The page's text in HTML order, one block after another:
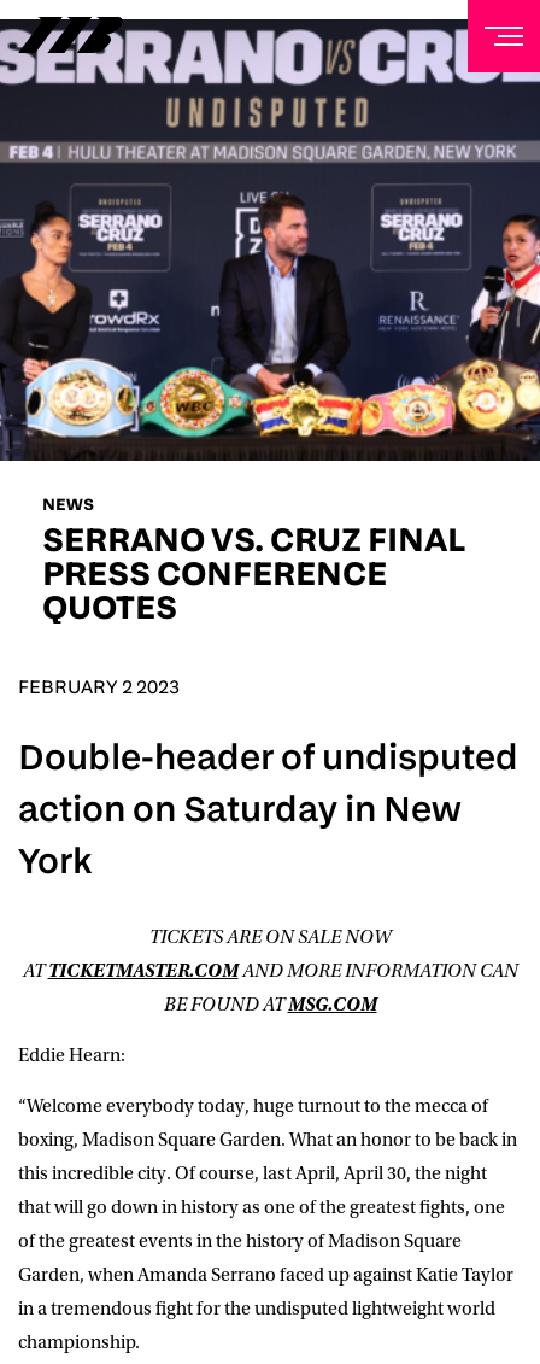
NEWS
SERRANO VS. CRUZ FINAL
PRESS CONFERENCE
QUOTES
FEBRUARY 2 2023
Double-header of undisputed
action on Saturday in New
York
TICKETS ARE ON SALE NOW
ATTICKETMASTER.COMAND MORE INFORMATION CAN
BE FOUND ATMSG.COM
Eddie Hearn:
“Welcome everybody today, huge turnout to the mecca of
boxing, Madison Square Garden. What an honor to be back in
this incredible city. Of course, last April, April 30, the night
that will go down in history as one of the greatest fights, one
of the greatest events in the history of Madison Square
Garden, when Amanda Serrano faced up against Katie Taylor
in a tremendous fight for the undisputed lightweight world
championship.
NEWSLETTER
Sign up to our mailing list to receive priority access to
tickets, exclusive offers, and up-to-date news from
Matchroom HQ
FIRST NAME
LAST NAME
EMAIL ADDRESS
D.O.B
event info,offers, and news by email
*
SUBMIT